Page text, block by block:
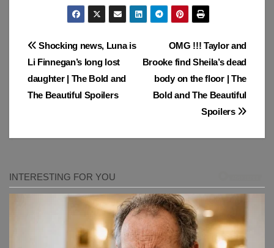
Post
navigation
OMG !!! Taylor and
Brooke find Sheila’s dead
body on the floor | The
Bold and The Beautiful
Spoilers
Shocking news, Luna is
Li Finnegan’s long lost
daughter | The Bold and
The Beautiful Spoilers